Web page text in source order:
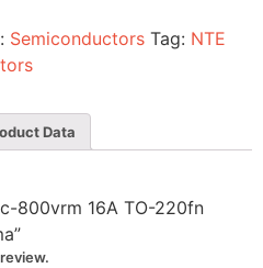
Semiconductors Tag: NTE
Data
800vrm 16A TO-220fn